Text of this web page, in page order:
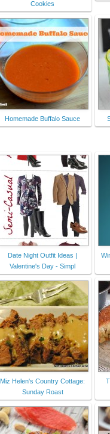
Cookies
Homemade Buffalo Sauce
Date Night Outfit Ideas |
Valentine's Day - Simpl
Miz Helen's Country Cottage:
Sunday Roast